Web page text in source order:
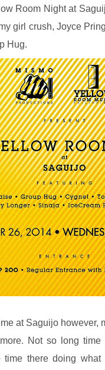
Room Night at
girl crush, Joyce
Hug.
at Saguijo however,
Not so long
time there doing what